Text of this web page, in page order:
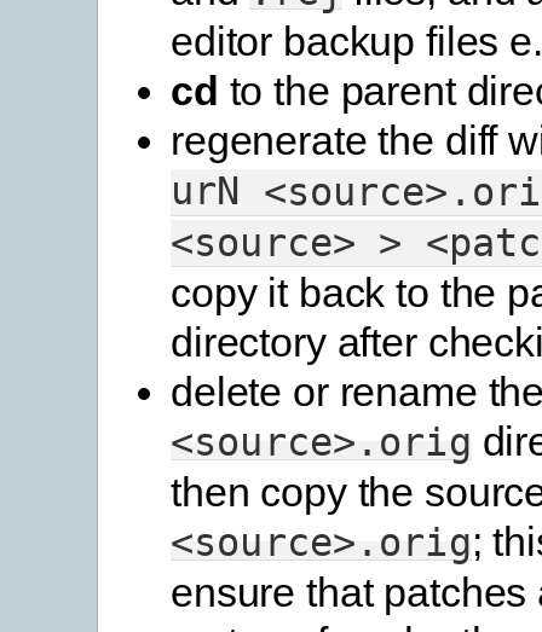
editor backup files
cd to the parent
regenerate the diff
urN
<source> >
copy it back to the
directory after
delete or rename
<source>.orig
then copy the
<source>.orig;
ensure that patches